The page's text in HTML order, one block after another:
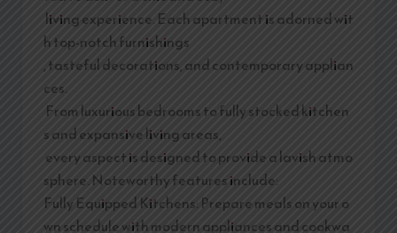
living experience. Each apartment is adorned wit
h top-notch furnishings
, tasteful decorations, and contemporary applian
ces.
From luxurious bedrooms to fully stocked kitchen
s and expansive living areas,
every aspect is designed to provide a lavish atmo
sphere. Noteworthy features include:
Fully Equipped Kitchens: Prepare meals on your o
wn schedule with modern appliances and cookwa